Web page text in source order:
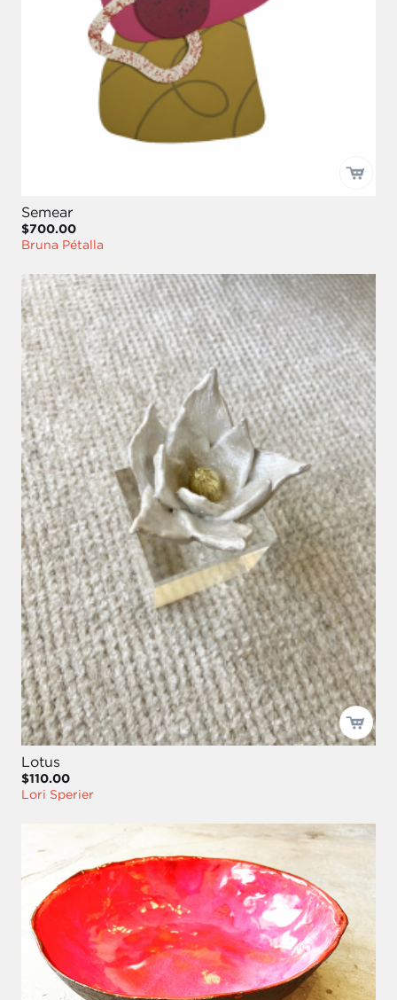
Semear
$700.00
Bruna Pétalla
Lotus
$110.00
Lori Sperier